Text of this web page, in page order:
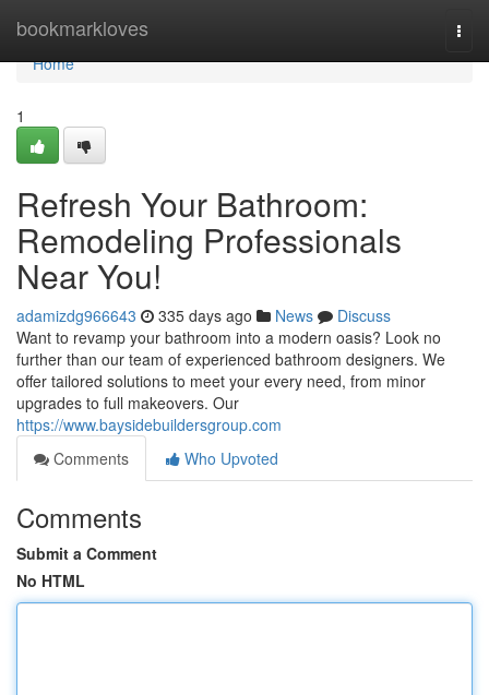
bookmarkloves
Home
Home
1
Refresh Your Bathroom:
Remodeling Professionals
Near You!
adamizdg966643 335 days ago News
Discuss
Want to revamp your bathroom into a modern oasis? Look no
further than our team of experienced bathroom designers. We
offer tailored solutions to meet your every need, from minor
upgrades to full makeovers. Our
https://www.baysidebuildersgroup.com
Comments
Who Upvoted
Comments
Submit a Comment
No HTML